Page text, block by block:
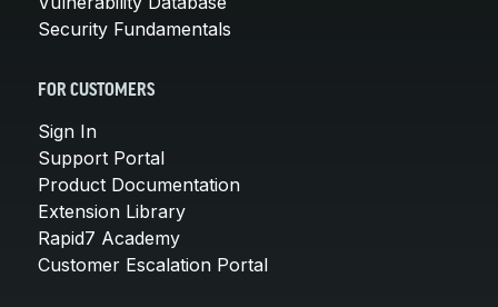
Security Fundamentals
FOR CUSTOMERS
Sign In
Support Portal
Product Documentation
Extension Library
Rapid7 Academy
Customer Escalation Portal